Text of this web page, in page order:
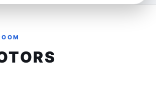
Its agile handling and responsive
crave freedom and exploration, the
your perfect companion for weekend